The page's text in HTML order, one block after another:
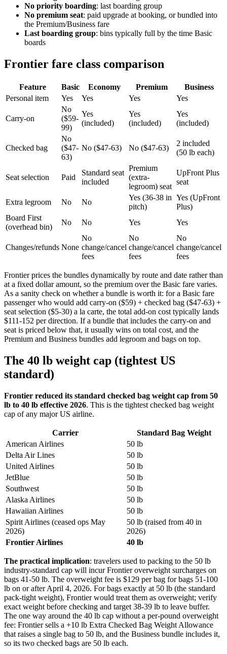
No priority boarding: last boarding group
No premium seat: paid upgrade at booking, or bundled into
the Premium/Business fare
Last boarding group: bins typically full by the time Basic
boards
Frontier fare class comparison
Feature Basic Economy Premium
Business
Personal item
Yes Yes Yes Yes
Carry-on
No
($59-
99)
Yes
(included)
Yes
(included)
Yes
(included)
Checked bag
No
($47-
63)
No ($47-63) No ($47-63)
2 included
(50 lb each)
Seat selection Paid
Standard seat
included
Premium
(extra-
legroom) seat
UpFront Plus
seat
Extra legroom No No
Yes (36-38 in
pitch)
Yes (UpFront
Plus)
Board First
(overhead bin)
No No Yes Yes
Changes/refunds None
No
change/cancel
fees
No
change/cancel
fees
No
change/cancel
fees
Frontier prices the bundles dynamically by route and date rather than
at a fixed dollar amount, so the premium over the Basic fare varies.
As a sanity check on whether a bundle is worth it: for a Basic fare
passenger who would add carry-on ($59) + checked bag ($47-63) +
seat selection ($5-30) a la carte, the total add-on cost typically lands
$111-152 per direction. If a bundle that includes the carry-on and
seat is priced below that, it usually wins on total cost, and the
Premium and Business bundles add legroom and bags on top.
The 40 lb weight cap (tightest US
standard)
Frontier reduced its standard checked bag weight cap from 50
lb to 40 lb effective 2026. This is the tightest checked bag weight
cap of any major US airline.
Carrier
Standard Bag Weight
American Airlines
50 lb
Delta Air Lines
50 lb
United Airlines
50 lb
JetBlue
50 lb
Southwest
50 lb
Alaska Airlines
50 lb
Hawaiian Airlines
50 lb
Spirit Airlines (ceased ops May
2026)
50 lb (raised from 40 in
2026)
Frontier Airlines
40 lb
The practical implication: travelers used to packing to the 50 lb
industry-standard cap will incur Frontier overweight surcharges on
bags 41-50 lb. The overweight fee is $129 per bag for bags 51-100
lb on or after April 4, 2026. For bags exactly at 50 lb (the standard
pack-tight weight), Frontier would treat them as overweight; verify
exact weight before checking and target 38-39 lb to leave buffer.
The one way around the 40 lb cap without a per-pound overweight
fee: Frontier sells a +10 lb Extra Checked Bag Weight Allowance
that raises a single bag to 50 lb, and the Business bundle includes it,
so its two checked bags are 50 lb each.